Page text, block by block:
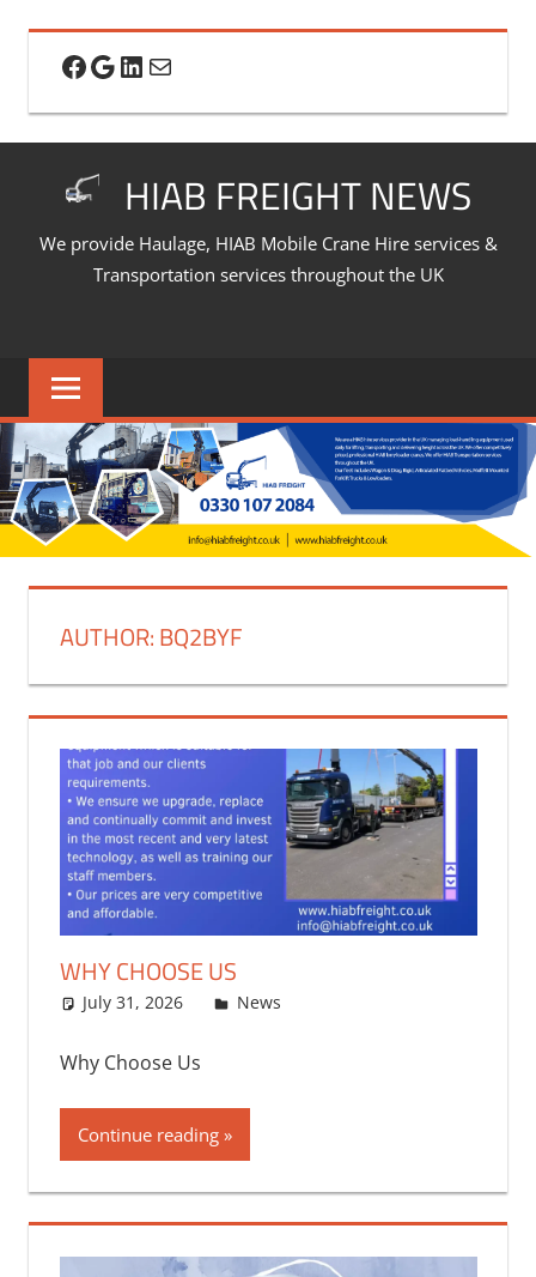
content
Facebook
Google
LinkedIn
Mail
HIAB FREIGHT NEWS
We provide Haulage, HIAB Mobile Crane Hire services &
Transportation services throughout the UK
AUTHOR:BQ2BYF
WHY CHOOSE US
July 31, 2026 bq2byf
News
Why Choose Us
Continue reading